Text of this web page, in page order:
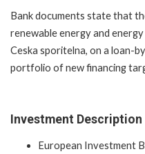
Bank documents state that
renewable energy and
Ceska sporitelna, on a loan-
portfolio of new financing
Investment Description
European Investment